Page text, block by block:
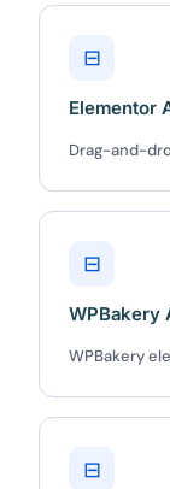
⊟
Elementor
Drag-and-
⊟
WPBakery
WPBakery
⊟
Here's
It works on
yours for the